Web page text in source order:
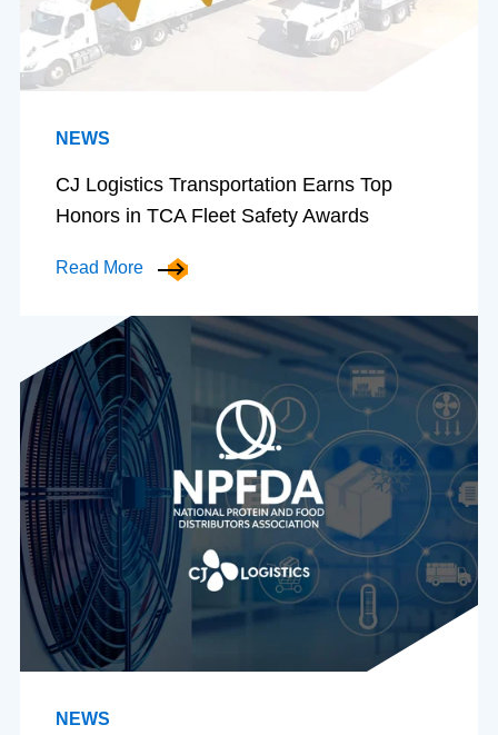
NEWS
CJ Logistics Transportation Earns Top
Honors in TCA Fleet Safety Awards
Read More
NEWS